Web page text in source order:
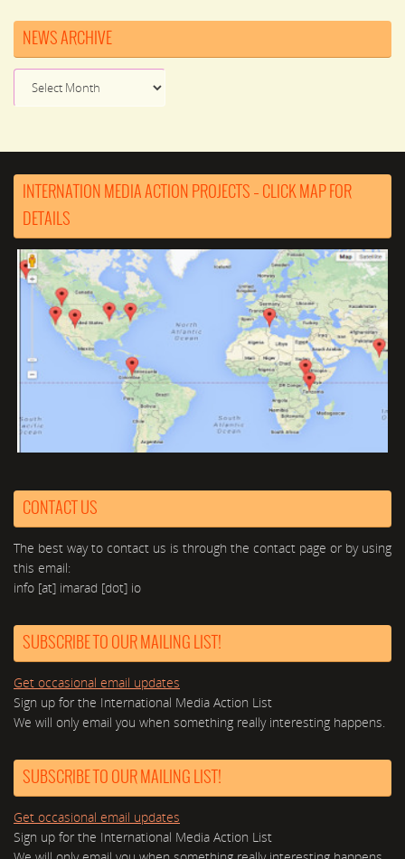
NEWS ARCHIVE
Archive
INTERNATION MEDIA ACTION PROJECTS – CLICK MAP FOR
DETAILS
CONTACT US
The best way to contact us is through the contact page or by using
this email:
info [at] imarad [dot] io
SUBSCRIBE TO OUR MAILING LIST!
Get occasional email updates
Sign up for the International Media Action List
We will only email you when something really interesting happens.
SUBSCRIBE TO OUR MAILING LIST!
Get occasional email updates
Sign up for the International Media Action List